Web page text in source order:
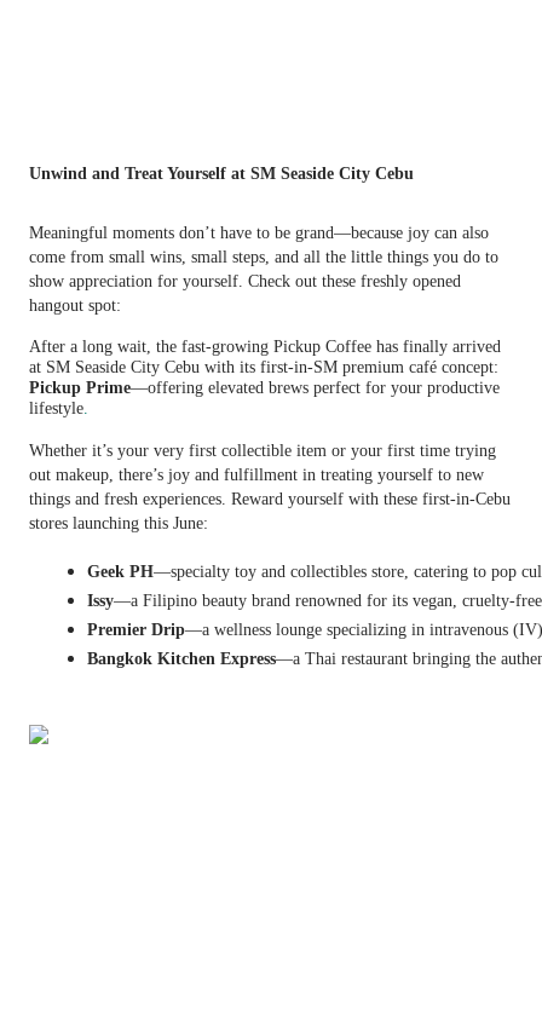
Unwind and Treat Yourself at SM Seaside City Cebu
Meaningful moments don’t have to be grand—because joy can also
come from small wins, small steps, and all the little things you do to
show appreciation for yourself. Check out these freshly opened
hangout spot:
After a long wait, the fast-growing Pickup Coffee has finally arrived
at SM Seaside City Cebu with its first-in-SM premium café concept:
Pickup Prime—offering elevated brews perfect for your productive
lifestyle.
Whether it’s your very first collectible item or your first time trying
out makeup, there’s joy and fulfillment in treating yourself to new
things and fresh experiences. Reward yourself with these first-in-Cebu
stores launching this June:
Geek PH—specialty toy and collectibles store, catering to pop
Issy—a Filipino beauty brand renowned for its vegan, cruelty-
Premier Drip—a wellness lounge specializing in intravenous
Bangkok Kitchen Express—a Thai restaurant bringing the